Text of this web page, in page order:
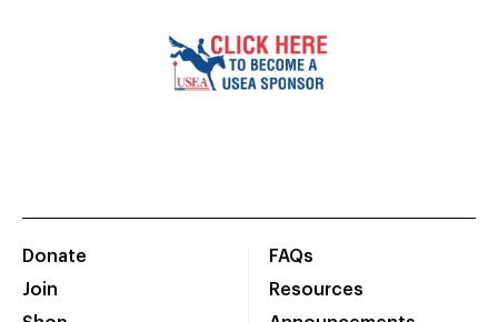
Donate
Join
FAQs
Resources